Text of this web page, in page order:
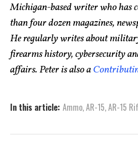
Michigan-based writer who has
than four dozen magazines,
He regularly writes about
firearms history, cybersecurity
affairs. Peter is also a
In this article: Ammo,AR-15,AR-15